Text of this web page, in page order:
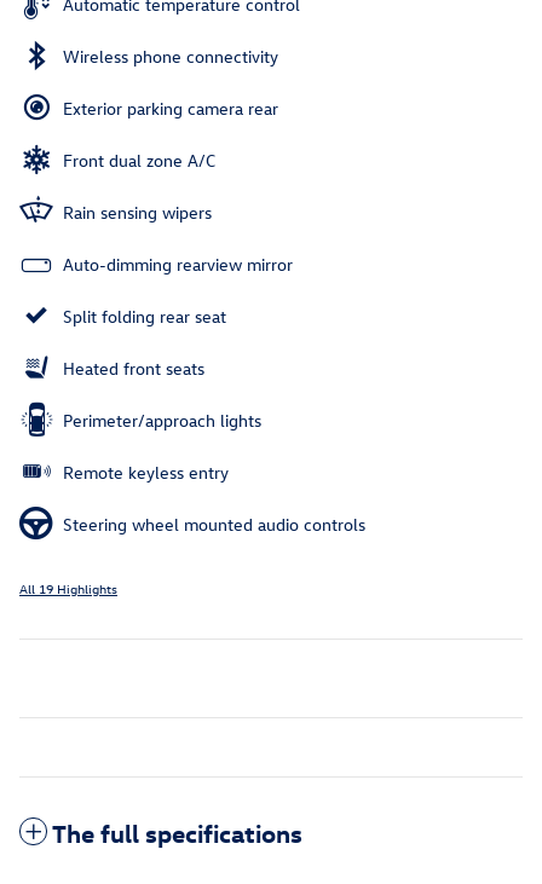
Wireless phone connectivity
Exterior parking camera rear
Front dual zone A/C
Rain sensing wipers
Auto-dimming rearview mirror
Split folding rear seat
Heated front seats
Perimeter/approach lights
Remote keyless entry
Steering wheel mounted audio controls
All 19 Highlights
The full specifications